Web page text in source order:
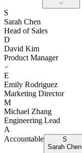
S
Sarah Chen
Head of Sales
D
David Kim
Product Manager
E
Emily Rodriguez
Marketing Director
M
Michael Zhang
Engineering Lead
A
Accountable
S
Sarah Chen